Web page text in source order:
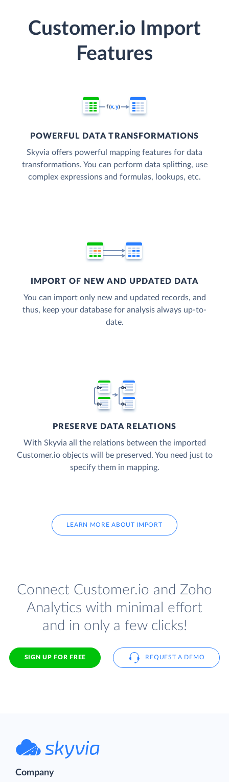
Customer.io Import
Features
POWERFUL DATA TRANSFORMATIONS
Skyvia offers powerful mapping features for data
transformations. You can perform data splitting, use
complex expressions and formulas, lookups, etc.
IMPORT OF NEW AND UPDATED DATA
You can import only new and updated records, and
thus, keep your database for analysis always up-to-
date.
PRESERVE DATA RELATIONS
With Skyvia all the relations between the imported
Customer.io objects will be preserved. You need just to
specify them in mapping.
LEARN MORE ABOUT IMPORT
Connect Customer.io and Zoho
Analytics with minimal effort
and in only a few clicks!
SIGN UP FOR FREE REQUEST A DEMO
Company